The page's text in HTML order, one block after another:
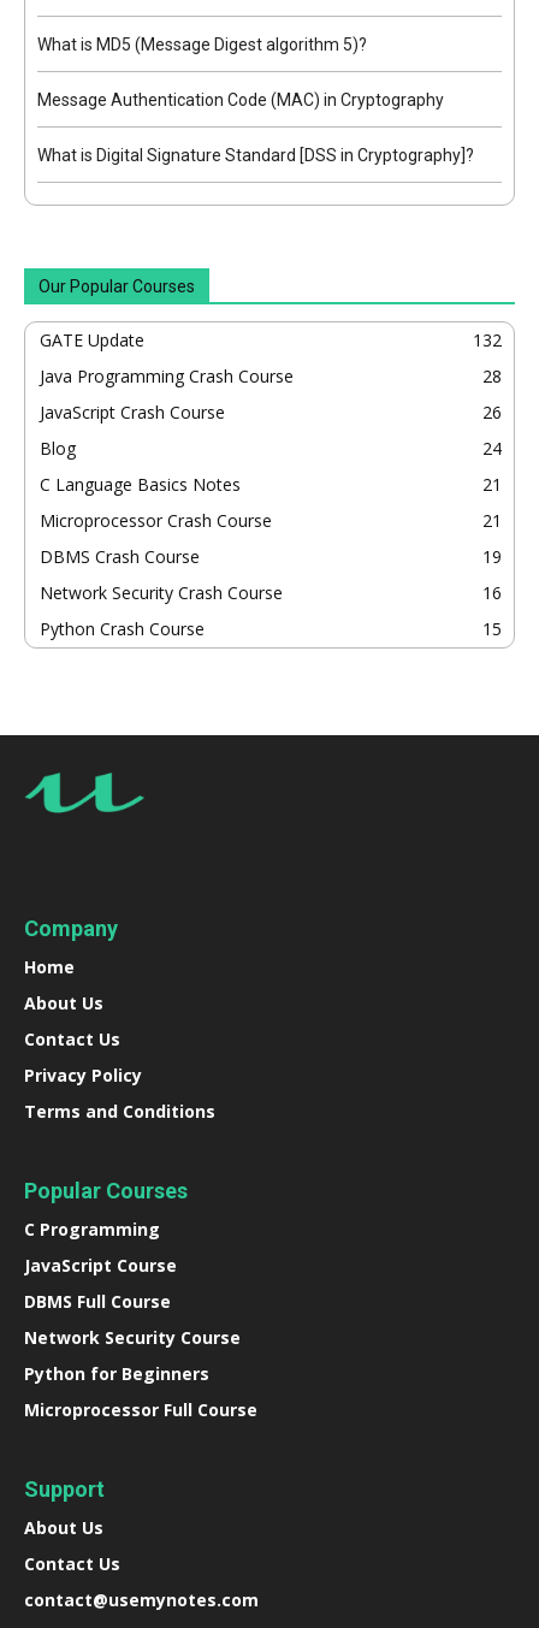
What is MD5 (Message Digest algorithm 5)?
Message Authentication Code (MAC) in Cryptography
What is Digital Signature Standard [DSS in Cryptography]?
Our Popular Courses
GATE Update
132
Java Programming Crash Course
28
JavaScript Crash Course
26
Blog
24
C Language Basics Notes
21
Microprocessor Crash Course
21
DBMS Crash Course
19
Network Security Crash Course
16
Python Crash Course
15
Company
Home
About Us
Contact Us
Privacy Policy
Terms and Conditions
Popular Courses
C Programming
JavaScript Course
DBMS Full Course
Network Security Course
Python for Beginners
Microprocessor Full Course
Support
About Us
Contact Us
contact@usemynotes.com